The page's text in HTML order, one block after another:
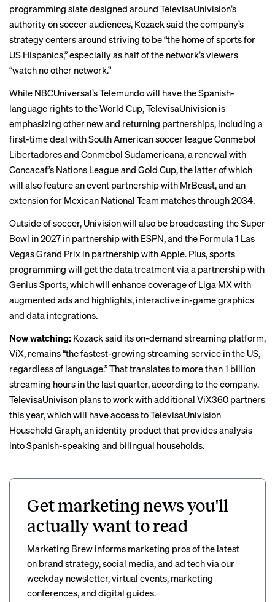
programming slate designed around TelevisaUnivision’s
authority on soccer audiences, Kozack said the company’s
strategy centers around striving to be “the home of sports for
US Hispanics,” especially as half of the network’s viewers
“watch no other network.”
While NBCUniversal’s Telemundo will have the Spanish-
language rights to the World Cup, TelevisaUnivision is
emphasizing other new and returning partnerships, including a
first-time deal with South American soccer league Conmebol
Libertadores and Conmebol Sudamericana, a renewal with
Concacaf’s Nations League and Gold Cup, the latter of which
will also feature an event partnership with MrBeast, and an
extension for Mexican National Team matches through 2034.
Outside of soccer, Univision will also be broadcasting the Super
Bowl in 2027 in partnership with ESPN, and the Formula 1 Las
Vegas Grand Prix in partnership with Apple. Plus, sports
programming will get the data treatment via a partnership with
Genius Sports, which will enhance coverage of Liga MX with
augmented ads and highlights, interactive in-game graphics
and data integrations.
Now watching: Kozack said its on-demand streaming platform,
ViX, remains “thefastest-growing streaming service in the US,
regardless of language.” That translates to more than 1 billion
streaming hours in the last quarter, according to the company.
TelevisaUnivison plans to work with additional ViX360 partners
this year, which will have access to TelevisaUnivision
Household Graph, an identity product that provides analysis
into Spanish-speaking and bilingual households.
Get marketing news you'll
actually want to read
Marketing Brew informs marketing pros of the latest
on brand strategy, social media, and ad tech via our
weekday newsletter, virtual events, marketing
conferences, and digital guides.